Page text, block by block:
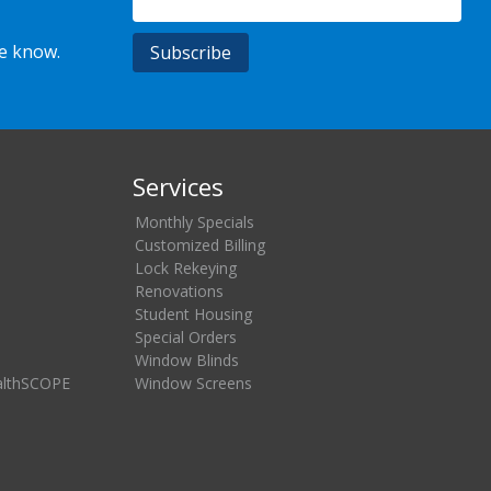
know.
Services
Monthly Specials
Customized Billing
Lock Rekeying
Renovations
Student Housing
Special Orders
Window Blinds
Window Screens